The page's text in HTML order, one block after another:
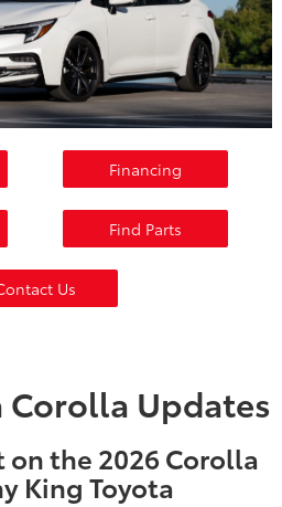
Financing
Find Parts
Us
Corolla Updates
the 2026 Corolla
King Toyota